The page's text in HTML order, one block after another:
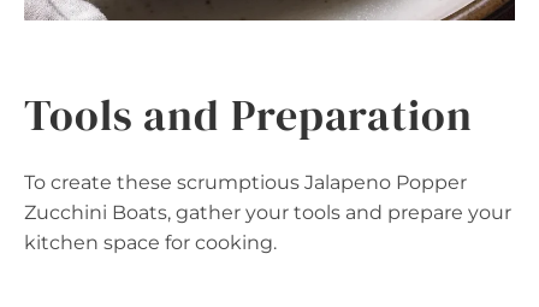
Tools and Preparation
To create these scrumptious Jalapeno Popper
Zucchini Boats, gather your tools and prepare your
kitchen space for cooking.